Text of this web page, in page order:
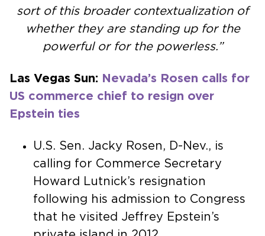
sort of this broader contextualization of
whether they are standing up for the
powerful or for the powerless.”
Las Vegas Sun: Nevada’s Rosen calls for
US commerce chief to resign over
Epstein ties
U.S. Sen. Jacky Rosen, D-Nev., is
calling for Commerce Secretary
Howard Lutnick’s resignation
following his admission to Congress
that he visited Jeffrey Epstein’s